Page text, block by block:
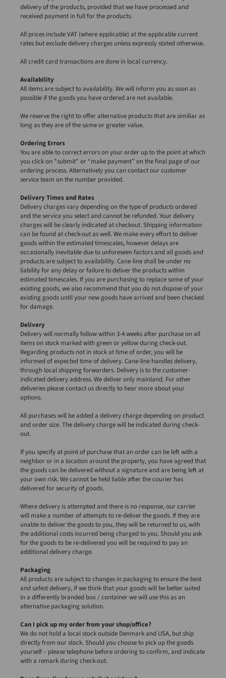
delivery of the products, provided that we have processed and
received payment in full for the products.
All prices include VAT (where applicable) at the applicable current
rates but exclude delivery charges unless expressly stated otherwise.
All credit card transactions are done in local currency.
Availability
All items are subject to availability. We will inform you as soon as
possible if the goods you have ordered are not available.
We reserve the right to offer alternative products that are similiar as
long as they are of the same or greater value.
Ordering Errors
You are able to correct errors on your order up to the point at which
you click on "submit" or “make payment” on the final page of our
ordering process. Alternatively you can contact our customer
service team on the number provided.
Delivery Times and Rates
Delivery charges vary depending on the type of products ordered
and the service you select and cannot be refunded. Your delivery
charges will be clearly indicated at checkout. Shipping information
can be found at check-out as well. We make every effort to deliver
goods within the estimated timescales, however delays are
occasionally inevitable due to unforeseen factors and all goods and
products are subject to availability. Cane-line shall be under no
liability for any delay or failure to deliver the products within
estimated timescales. If you are purchasing to replace some of your
existing goods, we also recommend that you do not dispose of your
existing goods until your new goods have arrived and been checked
for damage.
Delivery
Delivery will normally follow within 3-4 weeks after purchase on all
items on stock marked with green or yellow during check-out.
Regarding products not in stock at time of order, you will be
informed of expected time of delivery. Cane-line handles delivery,
through local shipping forwarders. Delivery is to the customer-
indicated delivery address. We deliver only mainland. For other
deliveries please contact us directly to hear more about your
options.
All purchases will be added a delivery charge depending on product
and order size. The delivery charge will be indicated during check-
out.
If you specify at point of purchase that an order can be left with a
neighbor or in a location around the property, you have agreed that
the goods can be delivered without a signature and are being left at
your own risk. We cannot be held liable after the courier has
delivered for security of goods.
Where delivery is attempted and there is no response, our carrier
will make a number of attempts to re-deliver the goods. If they are
unable to deliver the goods to you, they will be returned to us, with
the additional costs incurred being charged to you. Should you ask
for the goods to be re-delivered you will be required to pay an
additional delivery charge.
Packaging
All products are subject to changes in packaging to ensure the best
and safest delivery, if we think that your goods will be better suited
in a differently branded box / container we will use this as an
alternative packaging solution.
Can I pick up my order from your shop/office?
We do not hold a local stock outside Denmark and USA, but ship
directly from our stock. Should you choose to pick up the goods
yourself – please telephone before ordering to confirm, and indicate
with a remark during check-out.